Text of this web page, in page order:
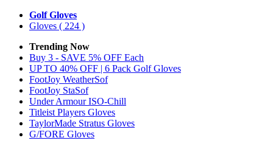
Golf Gloves
Gloves ( 224 )
Trending Now
Buy 3 - SAVE 5% OFF Each
UP TO 40% OFF | 6 Pack Golf Gloves
FootJoy WeatherSof
FootJoy StaSof
Under Armour ISO-Chill
Titleist Players Gloves
TaylorMade Stratus Gloves
G/FORE Gloves